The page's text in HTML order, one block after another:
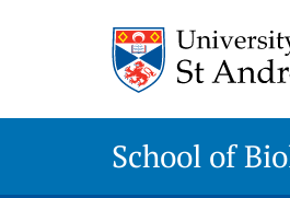
School of